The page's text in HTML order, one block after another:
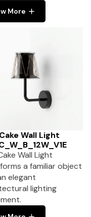
More
Wall Light
Wall Light
a familiar object
elegant
lighting